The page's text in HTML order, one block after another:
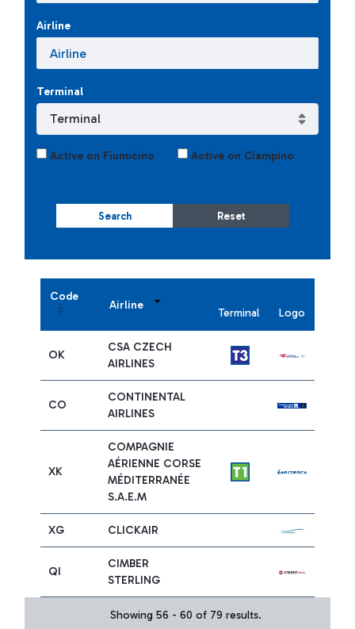
Airline
Terminal
Active on Fiumicino Active on Ciampino
Search Reset
Code
Airline
Terminal Logo
OK
CSA CZECH
AIRLINES
CO
CONTINENTAL
AIRLINES
XK
COMPAGNIE
AÉRIENNE CORSE
MÉDITERRANÉE
S.A.E.M
XG CLICKAIR
QI
CIMBER
STERLING
Showing 56 - 60 of 79 results.